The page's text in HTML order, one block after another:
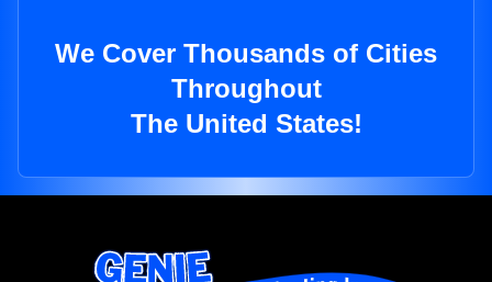
We Cover Thousands of Cities
Throughout
The United States!